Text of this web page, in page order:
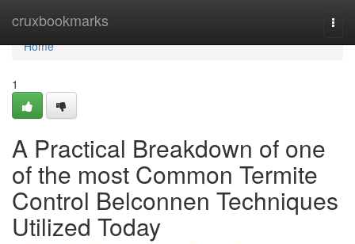
cruxbookmarks
Home
Home
1
A Practical Breakdown of one
of the most Common Termite
Control Belconnen Techniques
Utilized Today